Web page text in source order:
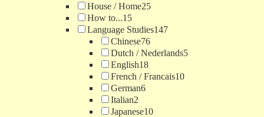
House / Home25
How to...15
Language Studies147
Chinese76
Dutch / Nederlands5
English18
French / Francais10
German6
Italian2
Japanese10